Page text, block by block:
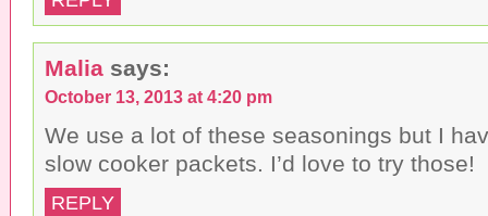
Malia says:
October 13, 2013 at 4:20 pm
We use a lot of these seasonings but I
slow cooker packets. I’d love to try those!
REPLY